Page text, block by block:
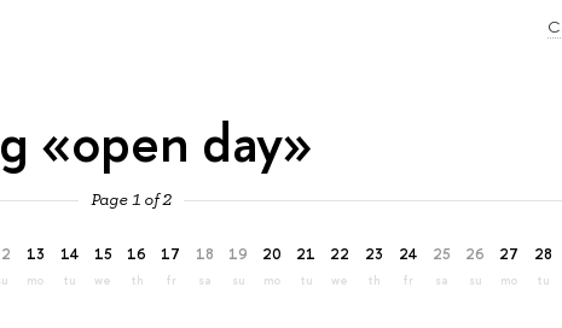
«open day»
Page 1 of 2
13
mo
14
tu
15
we
16
th
17
fr
18
sa
19
su
20
mo
21
tu
22
we
23
th
24
fr
25
sa
26
su
27
mo
28
tu